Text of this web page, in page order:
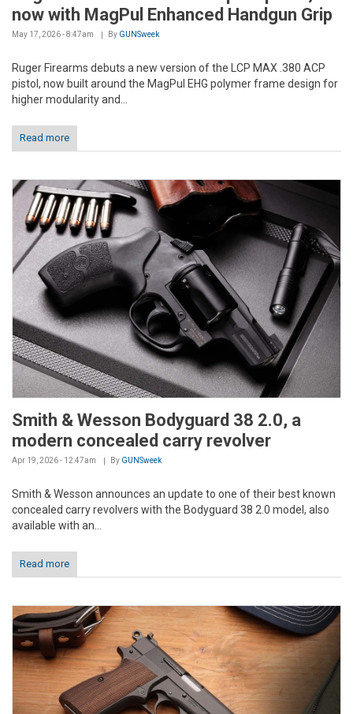
now with MagPul Enhanced Handgun Grip
May 17, 2026 - 8:47am By GUNSweek
Ruger Firearms debuts a new version of the LCP MAX .380 ACP
pistol, now built around the MagPul EHG polymer frame design for
higher modularity and...
Read more
Smith & Wesson Bodyguard 38 2.0, a
modern concealed carry revolver
Apr 19, 2026 - 12:47am By GUNSweek
Smith & Wesson announces an update to one of their best known
concealed carry revolvers with the Bodyguard 38 2.0 model, also
available with an...
Read more